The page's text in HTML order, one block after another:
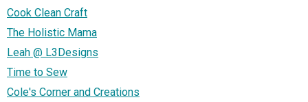
Cook Clean Craft
The Holistic Mama
Leah @ L3Designs
Time to Sew
Cole's Corner and Creations